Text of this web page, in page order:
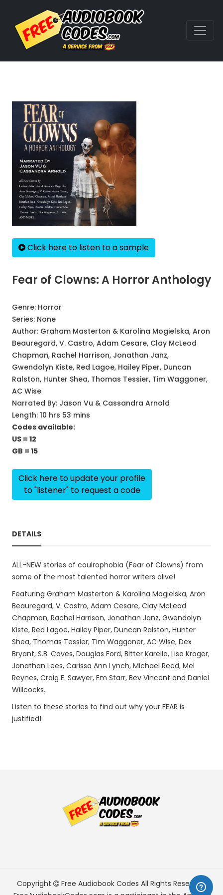
Click here to listen to a sample
Fear of Clowns: A Horror Anthology
Genre: Horror
Series: None
Author: Graham Masterton & Karolina Mogielska, Aron
Beauregard, V. Castro, Adam Cesare, Clay McLeod
Chapman, Rachel Harrison, Jonathan Janz,
Gwendolyn Kiste, Red Lagoe, Hailey Piper, Duncan
Ralston, Hunter Shea, Thomas Tessier, Tim Waggoner,
AC Wise
Narrated By: Jason Vu & Cassandra Arnold
Length: 10 hrs 53 mins
Codes available:
US = 12
GB = 15
Click here to update your profile
to "listener" to request a code
DETAILS
ALL-NEW stories of coulrophobia (Fear of Clowns) from
some of the most talented horror writers alive!
Featuring Graham Masterton & Karolina Mogielska, Aron
Beauregard, V. Castro, Adam Cesare, Clay McLeod
Chapman, Rachel Harrison, Jonathan Janz, Gwendolyn
Kiste, Red Lagoe, Hailey Piper, Duncan Ralston, Hunter
Shea, Thomas Tessier, Tim Waggoner, AC Wise, Dex
Bryant, S.B. Caves, Douglas Ford, Bitter Karella, Lisa Kröger,
Jonathan Lees, Carissa Ann Lynch, Michael Reed, Mel
Reynes, Craig E. Sawyer, Em Starr, Bev Vincent and Daniel
Willcocks.
Listen to these stories to find out why your FEAR is
justified!
Copyright Free Audiobook Codes All Rights Reserved.